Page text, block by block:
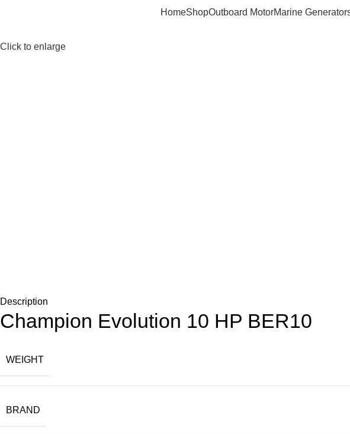
HomeShopOutboard MotorMarine
Click to enlarge
Description
Champion Evolution 10 HP BER10
WEIGHT
BRAND